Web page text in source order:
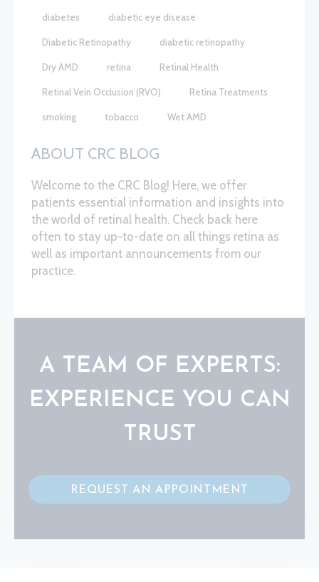
diabetes diabetic eye disease
Diabetic Retinopathy diabetic retinopathy
Dry AMD retina Retinal Health
Retinal Vein Occlusion (RVO) Retina Treatments
smoking tobacco Wet AMD
ABOUT CRC BLOG
Welcome to the CRC Blog! Here, we offer
patients essential information and insights into
the world of retinal health. Check back here
often to stay up-to-date on all things retina as
well as important announcements from our
practice.
A TEAM OF EXPERTS:
EXPERIENCE YOU CAN
TRUST
REQUEST AN APPOINTMENT